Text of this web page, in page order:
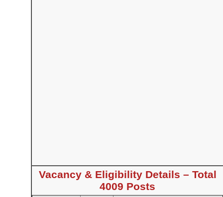
Vacancy & Eligibility Details – Total
4009 Posts